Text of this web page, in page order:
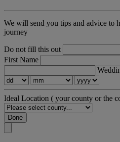
We will send you tips and advice to
journey
Do not fill this out
First Name
Ideal Location ( your county or the
Done